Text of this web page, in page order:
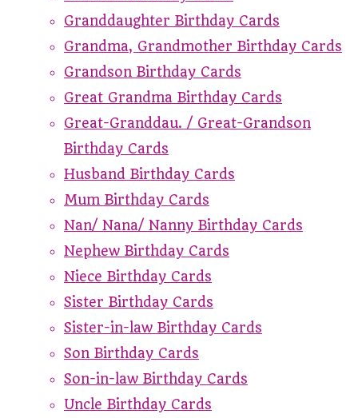
Granddaughter Birthday Cards
Grandma, Grandmother Birthday Cards
Grandson Birthday Cards
Great Grandma Birthday Cards
Great-Granddau. / Great-Grandson
Birthday Cards
Husband Birthday Cards
Mum Birthday Cards
Nan/ Nana/ Nanny Birthday Cards
Nephew Birthday Cards
Niece Birthday Cards
Sister Birthday Cards
Sister-in-law Birthday Cards
Son Birthday Cards
Son-in-law Birthday Cards
Uncle Birthday Cards